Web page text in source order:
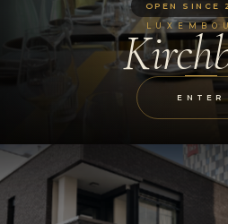
OPEN SINCE
ENTER